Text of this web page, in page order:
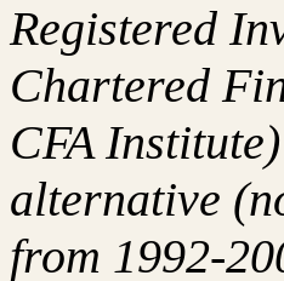
Registered
Chartered
CFA
alternative
from 1992-